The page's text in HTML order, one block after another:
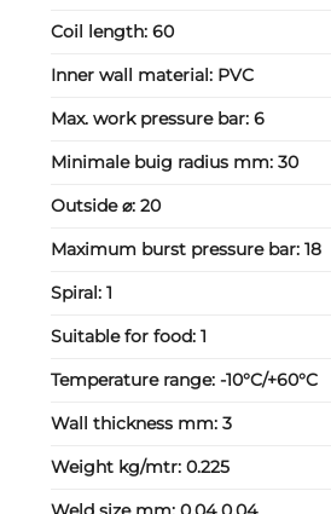
Coil length:60
Inner wall material: PVC
Max. work pressure bar:6
Minimale buig radius mm:30
Outside ⌀:20
Maximum burst pressure bar:18
Spiral:1
Suitable for food:1
Temperature range:-10°C/+60°C
Wall thickness mm:3
Weight kg/mtr:0.225